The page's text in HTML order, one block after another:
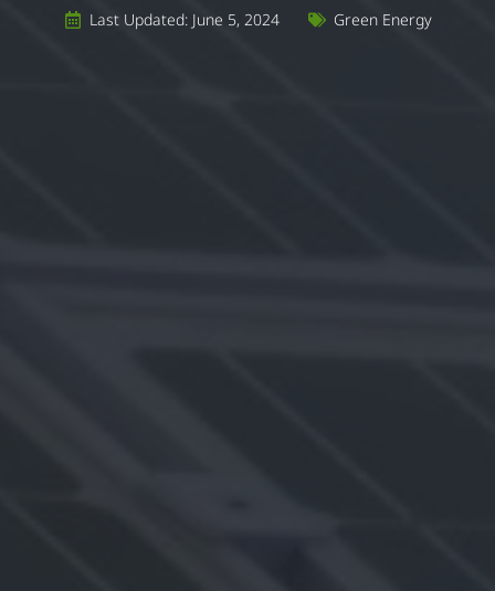
Last Updated: June 5, 2024
Green Energy